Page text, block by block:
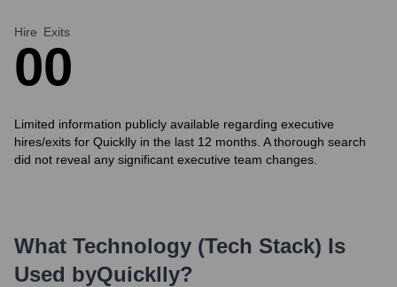
Hire
0
Exits
0
Limited information publicly available regarding executive
hires/exits for Quicklly in the last 12 months. A thorough search
did not reveal any significant executive team changes.
What Technology (Tech Stack) Is
Used byQuicklly?